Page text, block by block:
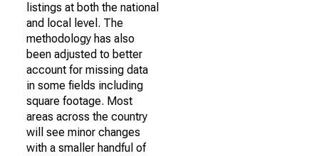
listings at both the national
and local level. The
methodology has also
been adjusted to better
account for missing data
in some fields including
square footage. Most
areas across the country
will see minor changes
with a smaller handful of